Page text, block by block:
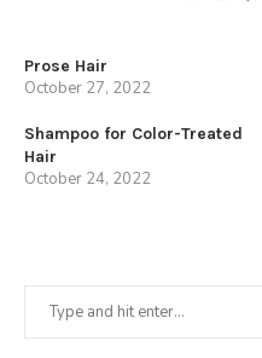
Prose Hair
October 27, 2022
Shampoo for Color-Treated
Hair
October 24, 2022